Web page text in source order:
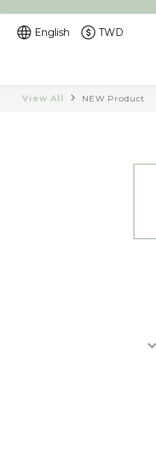
English TWD
View All NEW Product